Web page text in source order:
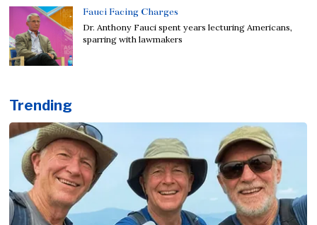
Fauci Facing Charges
Dr. Anthony Fauci spent years lecturing Americans,
sparring with lawmakers
Trending